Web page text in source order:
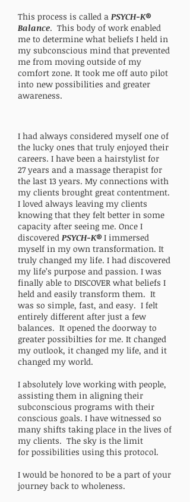
This process is called a PSYCH-K®
Balance. This body of work enabled
me to determine what beliefs I held in
my subconscious mind that prevented
me from moving outside of my
comfort zone. It took me off auto pilot
into new possibilities and greater
awareness.
I had always considered myself one of
the lucky ones that truly enjoyed their
careers. I have been a hairstylist for
27years and a massage therapist for
the last 13 years. My connections with
my clients brought great contentment.
I loved always leaving my clients
knowing that they felt better in some
capacity after seeing me. Once I
discovered PSYCH-K®I immersed
myself in my own transformation. It
truly changed my life. I had discovered
my life’s purpose and passion. I was
finally able to DISCOVER what beliefs I
held and easily transform them. It
was so simple, fast, and easy. I felt
entirely different after just a few
balances. It opened the doorway to
greater possibilties for me. It changed
my outlook, it changed my life, and it
changed my world.
I absolutely love working with people,
assisting them in aligning their
subconscious programs with their
conscious goals. I have witnessed so
many shifts taking place in the lives of
my clients. The sky is the limit
for possibilities using this protocol.
I would be honored to be a part of your
journey back to wholeness.